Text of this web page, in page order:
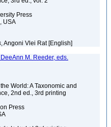
Press
USA
, Angoni Vlei Rat [English]
M. Reeder, eds.
World: A Taxonomic and
2nd ed., 3rd printing
Press